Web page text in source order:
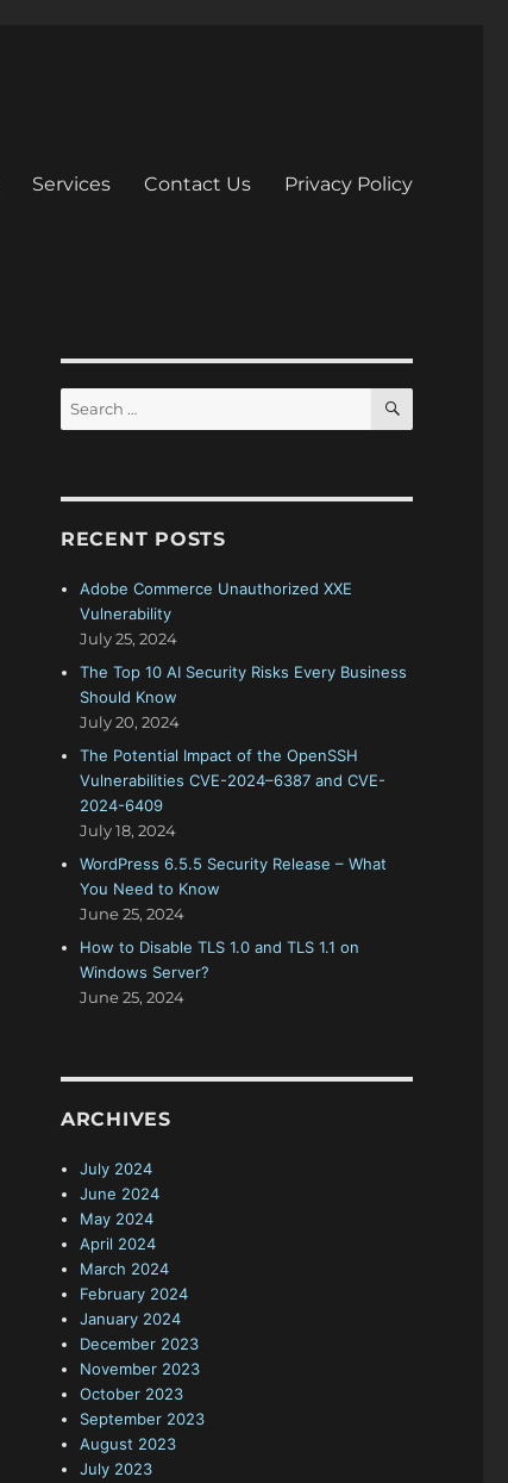
Services Contact Us Privacy Policy
e
c
f
S
A
RECENT POSTS
Adobe Commerce Unauthorized XXE
Vulnerability
July 25, 2024
The Top 10 AI Security Risks Every Business
Should Know
July 20, 2024
The Potential Impact of the OpenSSH
Vulnerabilities CVE-2024–6387 and CVE-
2024-6409
July 18, 2024
WordPress 6.5.5 Security Release – What
You Need to Know
June 25, 2024
How to Disable TLS 1.0 and TLS 1.1 on
Windows Server?
June 25, 2024
ARCHIVES
July 2024
June 2024
May 2024
April 2024
March 2024
February 2024
January 2024
December 2023
November 2023
October 2023
September 2023
August 2023
July 2023